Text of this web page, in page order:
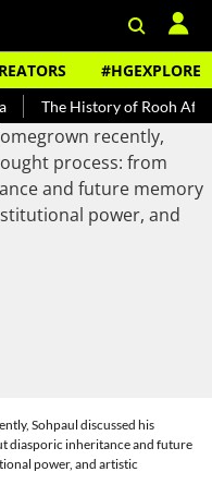
#HGEXPLORE
History of Rooh Afza
Sohpaul discussed his
diasporic inheritance and future
power, and artistic